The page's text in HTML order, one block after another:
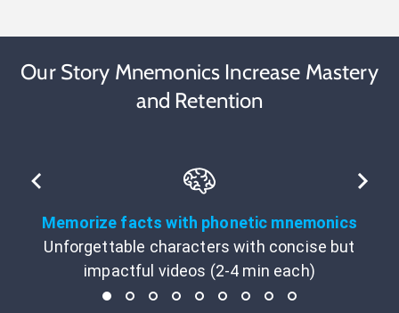
Our Story Mnemonics Increase Mastery
and Retention
Memorize facts with phonetic mnemonics
Unforgettable characters with concise but
impactful videos (2-4 min each)